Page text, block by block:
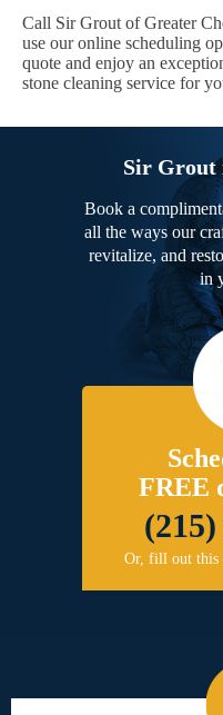
Call Sir Grout of Greater
use our online scheduling
quote and enjoy an
stone cleaning service for
Sir Grout
Book a
all the ways our
revitalize, and
in
FREE
Or, fill out this